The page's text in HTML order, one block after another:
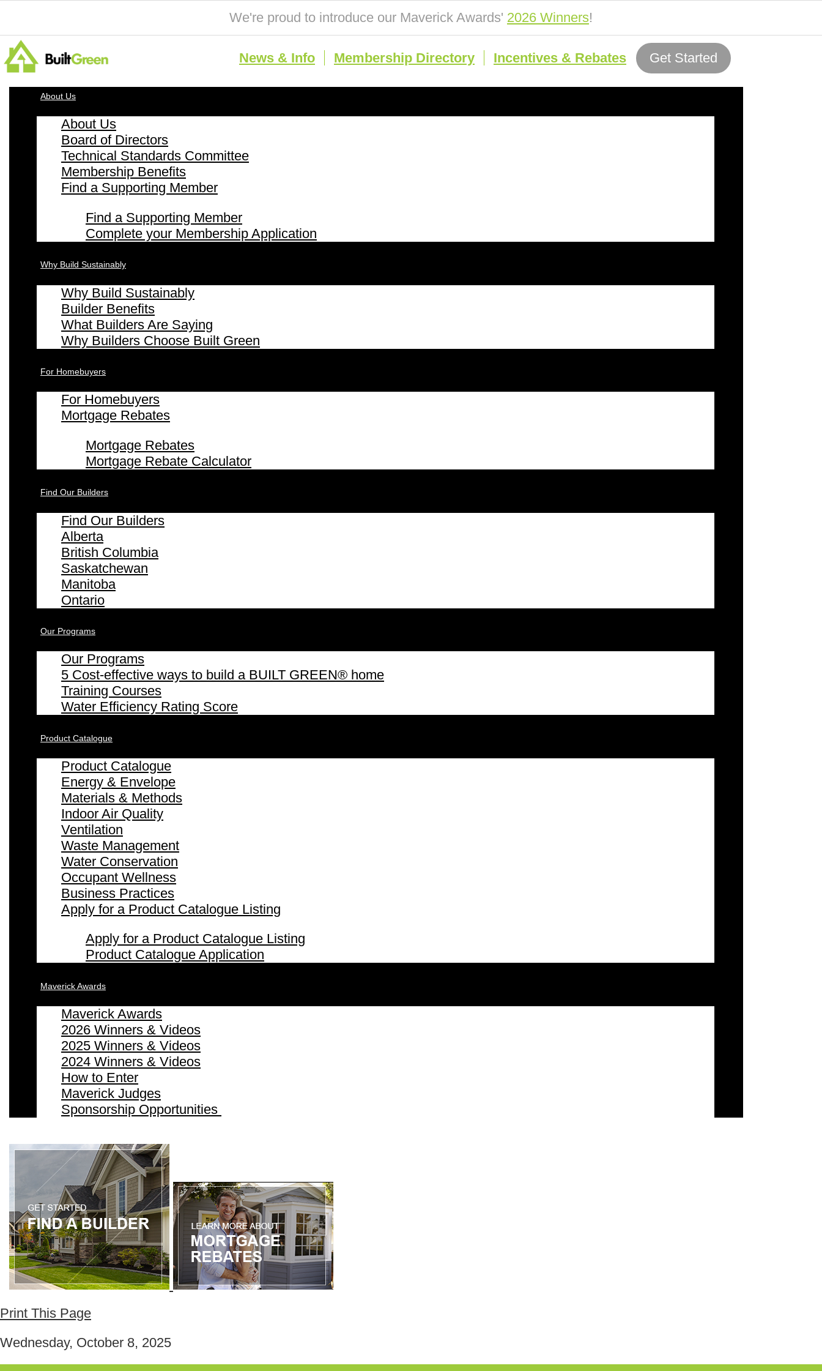
We're proud to introduce our Maverick Awards' 2026 Winners!
News & Info Membership Directory Incentives & Rebates Get Started
About Us
About Us
Board of Directors
Technical Standards Committee
Membership Benefits
Find a Supporting Member
Find a Supporting Member
Complete your Membership Application
Why Build Sustainably
Why Build Sustainably
Builder Benefits
What Builders Are Saying
Why Builders Choose Built Green
For Homebuyers
For Homebuyers
Mortgage Rebates
Mortgage Rebates
Mortgage Rebate Calculator
Find Our Builders
Find Our Builders
Alberta
British Columbia
Saskatchewan
Manitoba
Ontario
Our Programs
Our Programs
5 Cost-effective ways to build a BUILT GREEN® home
Training Courses
Water Efficiency Rating Score
Product Catalogue
Product Catalogue
Energy & Envelope
Materials & Methods
Indoor Air Quality
Ventilation
Waste Management
Water Conservation
Occupant Wellness
Business Practices
Apply for a Product Catalogue Listing
Apply for a Product Catalogue Listing
Product Catalogue Application
Maverick Awards
Maverick Awards
2026 Winners & Videos
2025 Winners & Videos
2024 Winners & Videos
How to Enter
Maverick Judges
Sponsorship Opportunities
Print This Page
Wednesday, October 8, 2025